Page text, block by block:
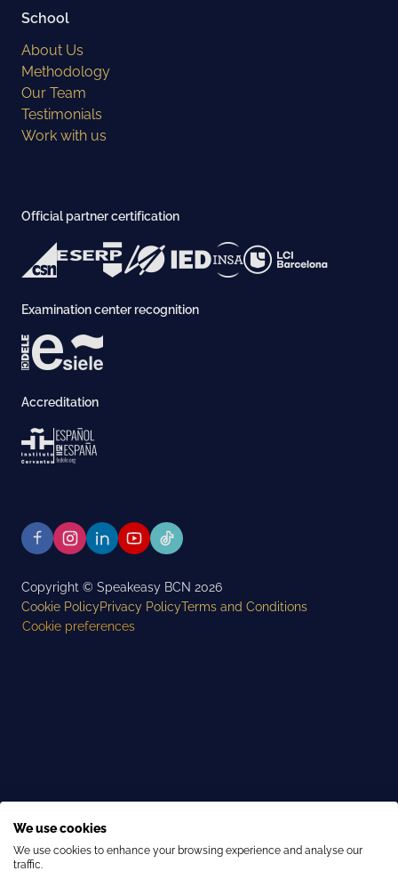
School
About Us
Methodology
Our Team
Testimonials
Work with us
Official partner certification
Examination center recognition
Accreditation
Copyright © Speakeasy BCN 2026
Cookie PolicyPrivacy PolicyTerms and Conditions
Cookie preferences
We use cookies
We use cookies to enhance your browsing experience and analyse our
traffic.